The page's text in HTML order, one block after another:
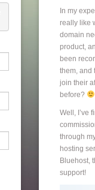
In my
really like
domain
product,
been
them, and
join their
before?
Well, I’ve
through
hosting
Bluehost,
support!